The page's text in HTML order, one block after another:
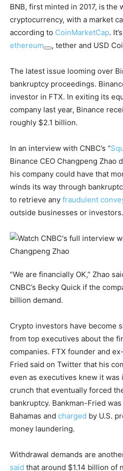
BNB, first minted in 2017, is the
cryptocurrency, with a market
according to CoinMarketCap.
ethereum
, tether and USD
The latest issue looming over
bankruptcy proceedings.
investor in FTX. In exiting its
company last year, Binance
roughly $2.1 billion.
In an interview with CNBC’s “
Binance CEO Changpeng Zhao
his company could have that
winds its way through
to retrieve any fraudulent
outside businesses or investors.
“We are financially OK,” Zhao
CNBC’s Becky Quick if the
billion demand.
Crypto investors have become
from top executives about the
companies. FTX founder and
Fried said on Twitter that his
even as executives knew it
crunch that eventually forced
bankruptcy. Bankman-Fried
Bahamas and charged by U.S.
money laundering.
Withdrawal demands are
said that around $1.14 billion of